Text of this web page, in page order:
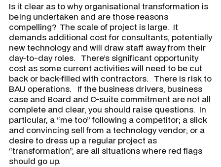
Is it clear as to why organisational transformation is
being undertaken and are those reasons
compelling? The scale of project is large. It
demands additional cost for consultants, potentially
new technology and will draw staff away from their
day-to-day roles. There’s significant opportunity
cost as some current activities will need to be cut
back or back-filled with contractors. There is risk to
BAU operations. If the business drivers, business
case and Board and C-suite commitment are not all
complete and clear, you should raise questions. In
particular, a “me too” following a competitor; a slick
and convincing sell from a technology vendor; or a
desire to dress up a regular project as
“transformation”, are all situations where red flags
should go up.